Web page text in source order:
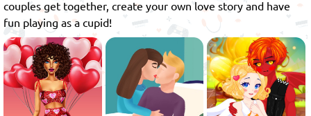
couples get together, create your own love story and have
fun playing as a cupid!